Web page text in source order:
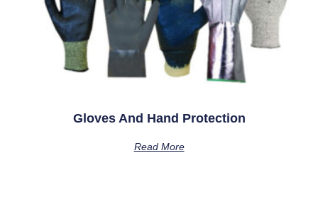
Gloves And Hand Protection
Read More